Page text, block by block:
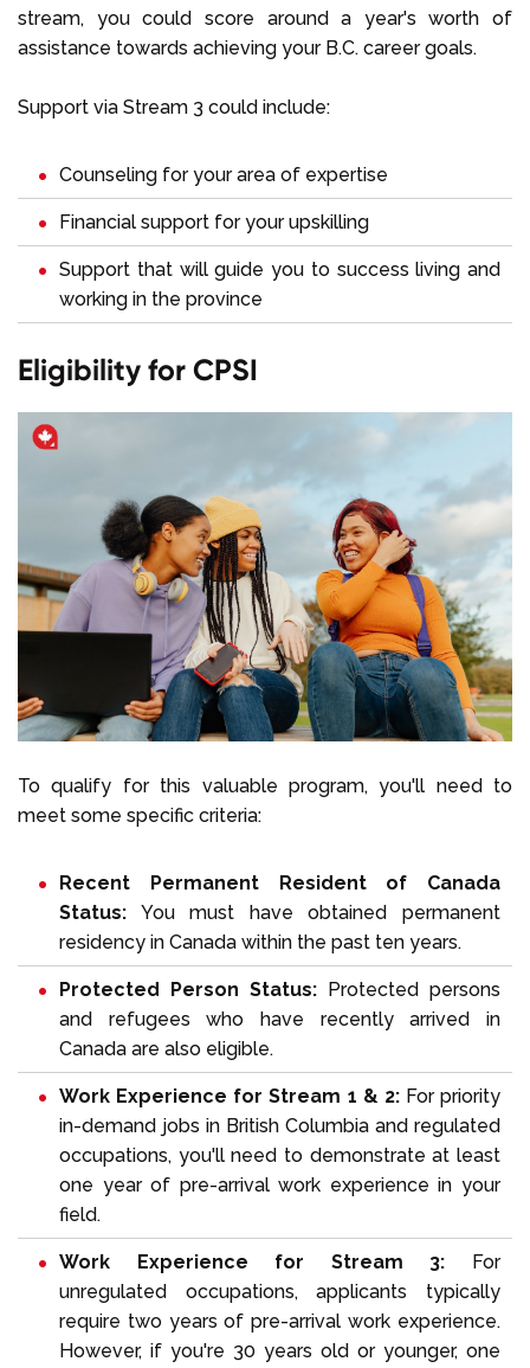
stream, you could score around a year's worth of
assistance towards achieving your B.C. career goals.
Support via Stream 3 could include:
Counseling for your area of expertise
Financial support for your upskilling
Support that will guide you to success living and
working in the province
Eligibility for CPSI
To qualify for this valuable program, you'll need to
meet some specific criteria:
Recent Permanent Resident of Canada
Status: You must have obtained permanent
residency in Canada within the past ten years.
Protected Person Status: Protected persons
and refugees who have recently arrived in
Canada are also eligible.
Work Experience for Stream 1 & 2:For priority
in-demand jobs in British Columbia and regulated
occupations, you'll need to demonstrate at least
one year of pre-arrival work experience in your
field.
Work Experience for Stream 3: For
unregulated occupations, applicants typically
require two years of pre-arrival work experience.
However, if you're 30 years old or younger, one